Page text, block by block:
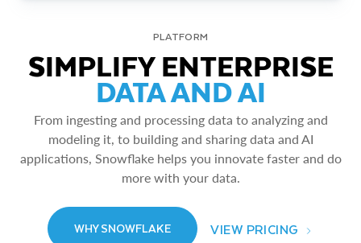
PLATFORM
SIMPLIFY ENTERPRISE
DATA AND AI
From ingesting and processing data to analyzing and
modeling it, to building and sharing data and AI
applications, Snowflake helps you innovate faster and do
more with your data.
WHY SNOWFLAKE VIEW PRICING